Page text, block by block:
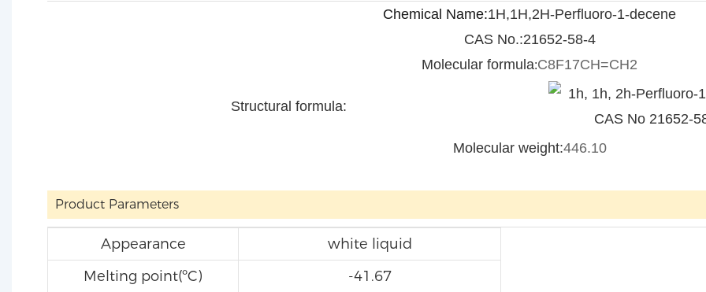
Chemical Name:1H,1H,2H-Perfluoro-1-decene
CAS No.:21652-58-4
Molecular formula:C8F17CH=CH2
Structural formula:
Molecular weight:446.10
Product Parameters
Appearance
white liquid
Melting point(ºC)
-41.67